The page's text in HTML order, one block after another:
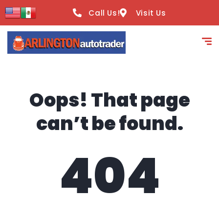
content
Call Us! Visit Us
Oops! That page
can’t be found.
404